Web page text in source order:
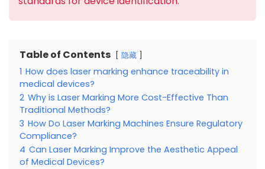
Table of Contents 隐藏
1 How does laser marking enhance traceability in
medical devices?
2 Why is Laser Marking More Cost-Effective Than
Traditional Methods?
3 How Do Laser Marking Machines Ensure Regulatory
Compliance?
4 Can Laser Marking Improve the Aesthetic Appeal
of Medical Devices?